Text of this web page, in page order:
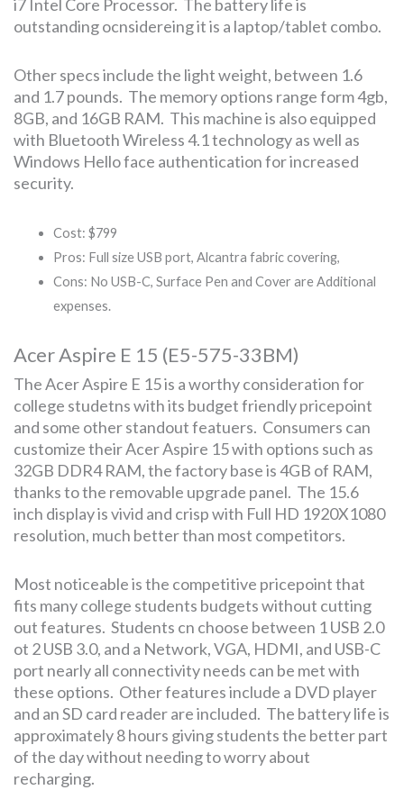
i7 Intel Core Processor. The battery life is
outstanding ocnsidereing it is a laptop/tablet combo.
Other specs include the light weight, between 1.6
and 1.7 pounds. The memory options range form 4gb,
8GB, and 16GB RAM. This machine is also equipped
with Bluetooth Wireless 4.1 technology as well as
Windows Hello face authentication for increased
security.
Cost: $799
Pros: Full size USB port, Alcantra fabric covering,
Cons: No USB-C, Surface Pen and Cover are Additional
expenses.
Acer Aspire E 15 (E5-575-33BM)
The Acer Aspire E 15 is a worthy consideration for
college studetns with its budget friendly pricepoint
and some other standout featuers. Consumers can
customize their Acer Aspire 15 with options such as
32GB DDR4 RAM, the factory base is 4GB of RAM,
thanks to the removable upgrade panel. The 15.6
inch display is vivid and crisp with Full HD 1920X1080
resolution, much better than most competitors.
Most noticeable is the competitive pricepoint that
fits many college students budgets without cutting
out features. Students cn choose between 1 USB 2.0
ot 2 USB 3.0, and a Network, VGA, HDMI, and USB-C
port nearly all connectivity needs can be met with
these options. Other features include a DVD player
and an SD card reader are included. The battery life is
approximately 8 hours giving students the better part
of the day without needing to worry about
recharging.